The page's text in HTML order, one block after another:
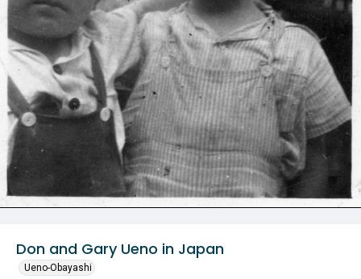
Don and Gary Ueno in Japan
Ueno-Obayashi